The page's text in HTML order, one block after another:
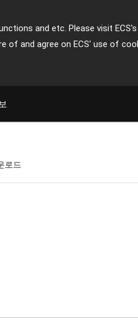
and etc. Please visit ECS's
of and agree on ECS' use of
로드